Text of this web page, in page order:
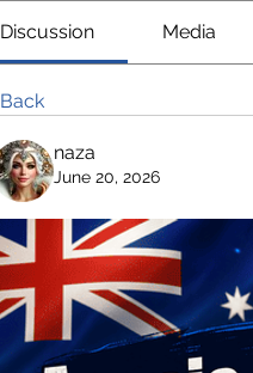
Discussion Media
Back
naza
June 20, 2026